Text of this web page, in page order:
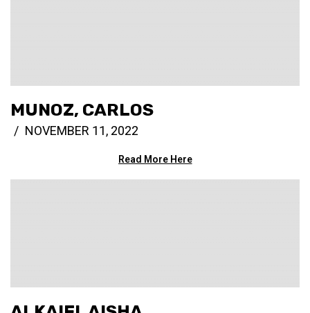
MUNOZ, CARLOS
NOVEMBER 11, 2022
Read More Here